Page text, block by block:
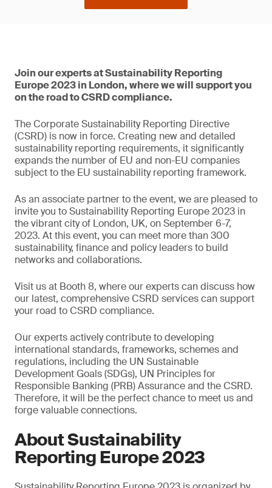
Join our experts at Sustainability Reporting
Europe 2023 in London, where we will support you
on the road to CSRD compliance.
The Corporate Sustainability Reporting Directive
(CSRD) is now in force. Creating new and detailed
sustainability reporting requirements, it significantly
expands the number of EU and non-EU companies
subject to the EU sustainability reporting framework.
As an associate partner to the event, we are pleased to
invite you to Sustainability Reporting Europe 2023 in
the vibrant city of London, UK, on September 6-7,
2023. At this event, you can meet more than 300
sustainability, finance and policy leaders to build
networks and collaborations.
Visit us at Booth 8, where our experts can discuss how
our latest, comprehensive CSRD services can support
your road to CSRD compliance.
Our experts actively contribute to developing
international standards, frameworks, schemes and
regulations, including the UN Sustainable
Development Goals (SDGs), UN Principles for
Responsible Banking (PRB) Assurance and the CSRD.
Therefore, it will be the perfect chance to meet us and
forge valuable connections.
About Sustainability
Reporting Europe 2023